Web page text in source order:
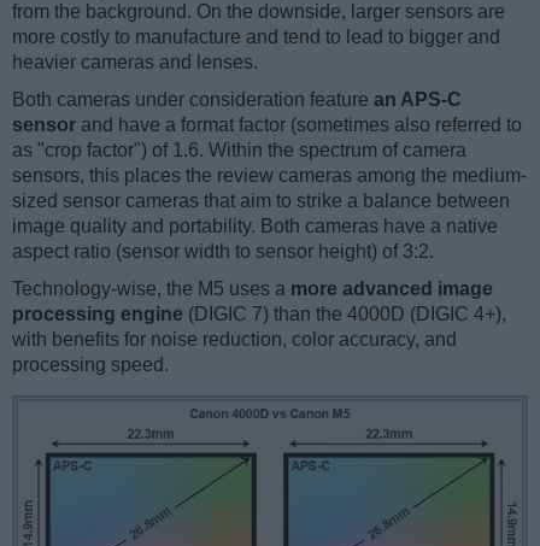
from the background. On the downside, larger sensors are
more costly to manufacture and tend to lead to bigger and
heavier cameras and lenses.
Both cameras under consideration feature an APS-C
sensor and have a format factor (sometimes also referred to
as "crop factor") of 1.6. Within the spectrum of camera
sensors, this places the review cameras among the medium-
sized sensor cameras that aim to strike a balance between
image quality and portability. Both cameras have a native
aspect ratio (sensor width to sensor height) of 3:2.
Technology-wise, the M5 uses a more advanced image
processing engine (DIGIC 7) than the 4000D (DIGIC 4+),
with benefits for noise reduction, color accuracy, and
processing speed.